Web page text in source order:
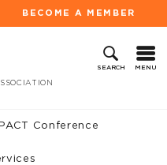
BECOME A MEMBER
SEARCH MENU
Conference